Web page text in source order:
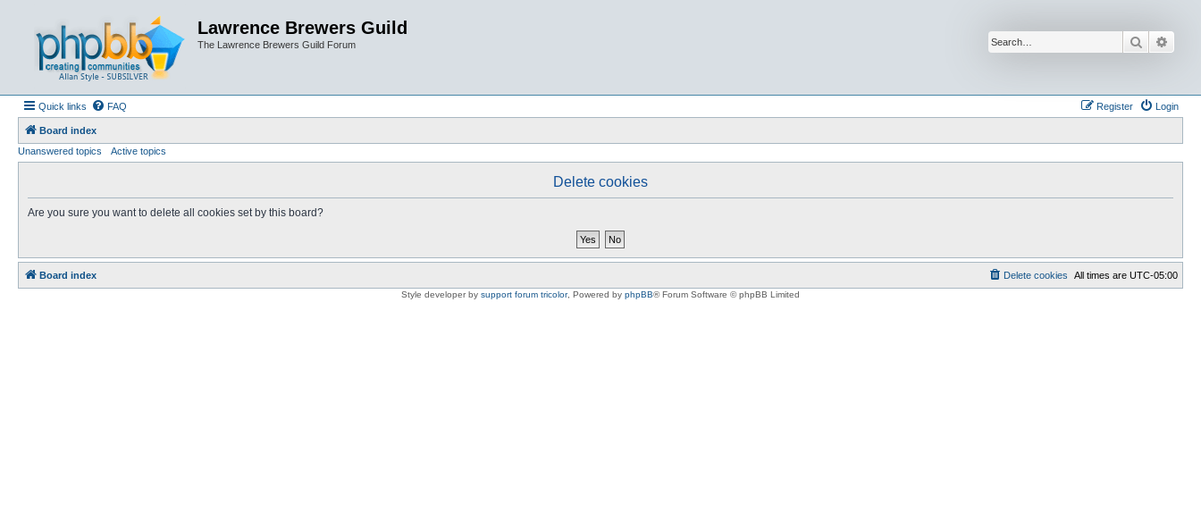
Lawrence Brewers Guild
The Lawrence Brewers Guild Forum Search
Quick links FAQ Login
Register
Board index
Unanswered topics
Active topics
Delete cookies
Are you sure you want to delete all cookies set by this board?
Board index All times are UTC-05:00
Delete cookies
Style developer by support forum tricolor, Powered by phpBB® Forum Software © phpBB Limited